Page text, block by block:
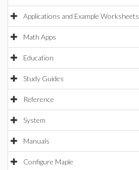
Applications and Example Worksheets
Math Apps
Education
Study Guides
Reference
System
Manuals
Configure Maple